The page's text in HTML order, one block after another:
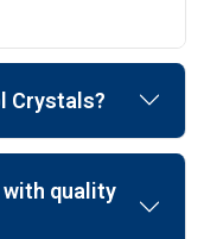
Crystals?
quality